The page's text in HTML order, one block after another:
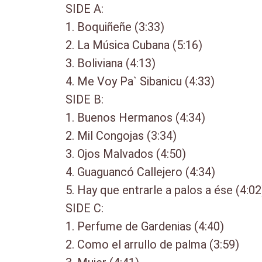
SIDE A:
1. Boquiñeñe (3:33)
2. La Música Cubana (5:16)
3. Boliviana (4:13)
4. Me Voy Pa` Sibanicu (4:33)
SIDE B:
1. Buenos Hermanos (4:34)
2. Mil Congojas (3:34)
3. Ojos Malvados (4:50)
4. Guaguancó Callejero (4:34)
5. Hay que entrarle a palos a ése
SIDE C:
1. Perfume de Gardenias (4:40)
2. Como el arrullo de palma (3:59)